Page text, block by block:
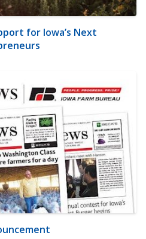
for Iowa’s Next